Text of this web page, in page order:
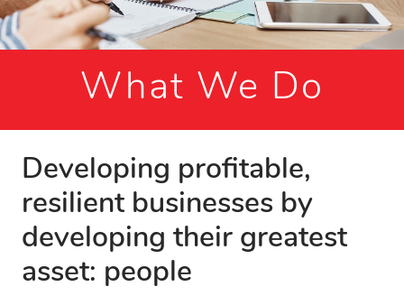
What We Do
Developing profitable,
resilient businesses by
developing their greatest
asset: people